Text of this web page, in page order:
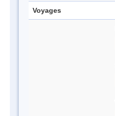
Voyages